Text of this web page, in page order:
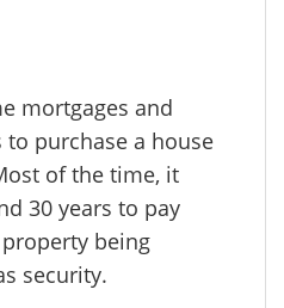
mortgages and
purchase a house
of the time, it
30 years to pay
being
security.